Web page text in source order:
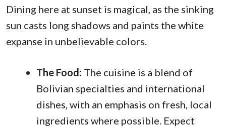
Dining here at sunset is magical, as the sinking
sun casts long shadows and paints the white
expanse in unbelievable colors.
The Food: The cuisine is a blend of
Bolivian specialties and international
dishes, with an emphasis on fresh, local
ingredients where possible. Expect